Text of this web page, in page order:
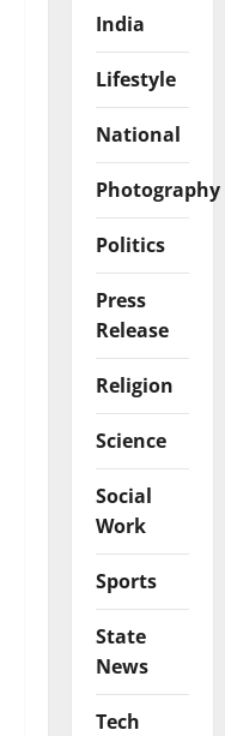
India
Lifestyle
National
Photography
Politics
Press
Release
Religion
Science
Social
Work
Sports
State
News
Tech